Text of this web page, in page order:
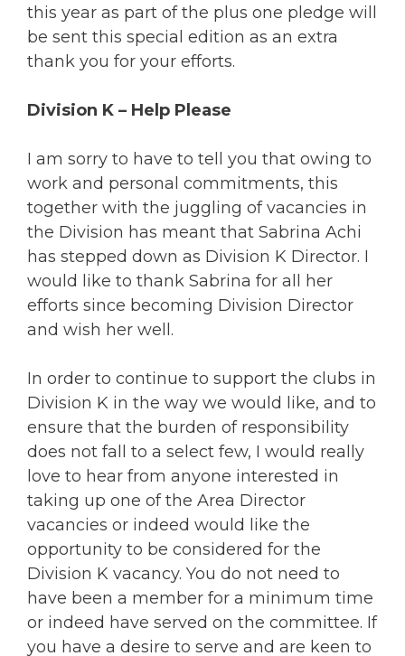
this year as part of the plus one pledge will
be sent this special edition as an extra
thank you for your efforts.
Division K – Help Please
I am sorry to have to tell you that owing to
work and personal commitments, this
together with the juggling of vacancies in
the Division has meant that Sabrina Achi
has stepped down as Division K Director. I
would like to thank Sabrina for all her
efforts since becoming Division Director
and wish her well.
In order to continue to support the clubs in
Division K in the way we would like, and to
ensure that the burden of responsibility
does not fall to a select few, I would really
love to hear from anyone interested in
taking up one of the Area Director
vacancies or indeed would like the
opportunity to be considered for the
Division K vacancy. You do not need to
have been a member for a minimum time
or indeed have served on the committee. If
you have a desire to serve and are keen to